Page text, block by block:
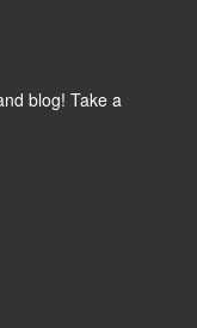
blog! Take a